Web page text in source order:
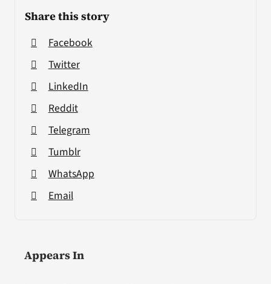
Share this story
Facebook
Twitter
LinkedIn
Reddit
Telegram
Tumblr
WhatsApp
Email
Appears In